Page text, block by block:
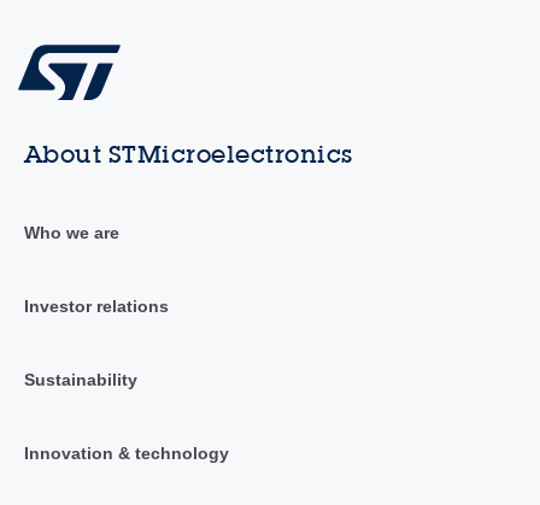
About STMicroelectronics
Who we are
Investor relations
Sustainability
Innovation & technology